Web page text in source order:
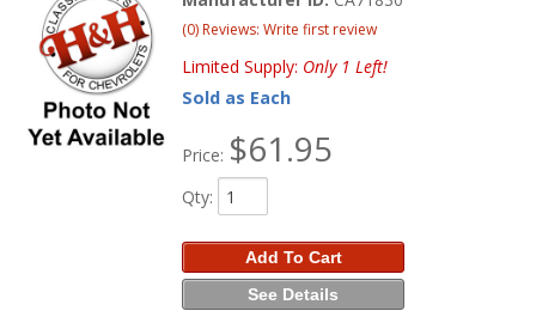
(0) Reviews: Write first review
Limited Supply: Only 1 Left!
Sold as Each
Price: $61.95
Qty:
Add To Cart
See Details